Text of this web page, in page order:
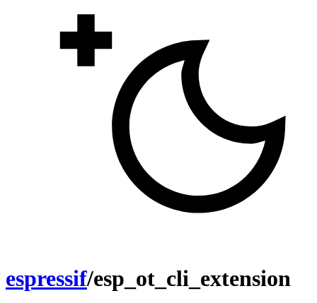
espressif/esp_ot_cli_extension